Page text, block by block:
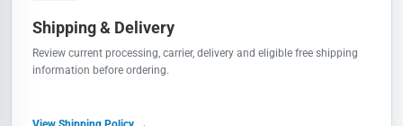
Shipping & Delivery
Review current processing, carrier, delivery and eligible free shipping
information before ordering.